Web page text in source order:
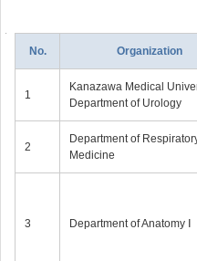
No. Organization
1
Kanazawa Medical
Department of Urology
2
Department of
Medicine
3 Department of Anatomy Ⅰ